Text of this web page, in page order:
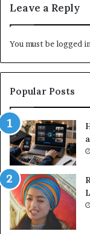
Leave a Reply
You must belogged in
Popular Posts